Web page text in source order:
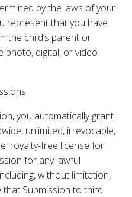
by the laws of your
represent that you have
the child’s parent or
photo, digital, or video
you automatically grant
unlimited, irrevocable,
royalty-free license for
for any lawful
without limitation,
Submission to third